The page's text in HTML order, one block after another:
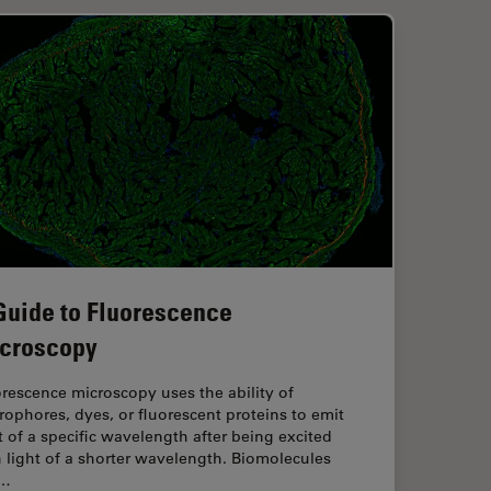
to Fluorescence
microscopy uses the ability of
dyes, or fluorescent proteins to emit
of a specific wavelength after being excited
light of a shorter wavelength. Biomolecules